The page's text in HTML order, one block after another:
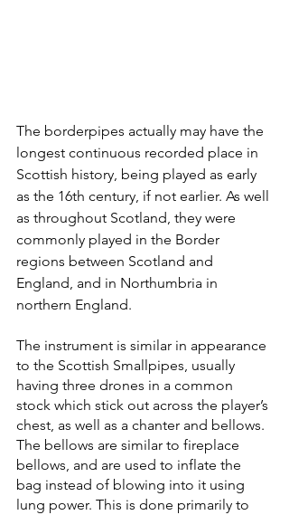
The borderpipes actually may have the
longest continuous recorded place in
Scottish history, being played as early
as the 16th century, if not earlier. As well
as throughout Scotland, they were
commonly played in the Border
regions between Scotland and
England, and in Northumbria in
northern England.
The instrument is similar in appearance
to the Scottish Smallpipes, usually
having three drones in a common
stock which stick out across the player’s
chest, as well as a chanter and bellows.
The bellows are similar to fireplace
bellows, and are used to inflate the
bag instead of blowing into it using
lung power. This is done primarily to